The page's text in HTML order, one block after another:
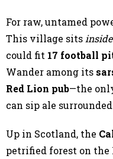
For raw, untamed
This village sits inside
could fit 17 football
Wander among its
Red Lion pub—the
can sip ale
Up in Scotland, the
petrified forest on the